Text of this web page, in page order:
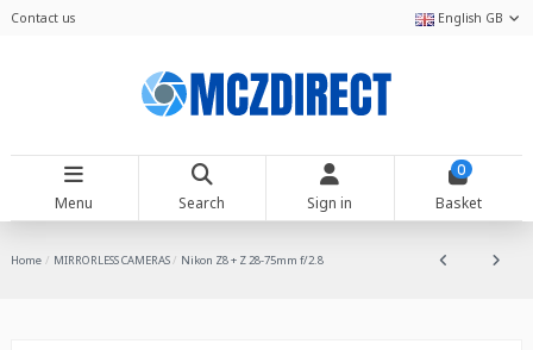
Contact us English GB
Menu Search Sign in
0
Basket
Home MIRRORLESS CAMERAS Nikon Z8 + Z 28-75mm f/2.8